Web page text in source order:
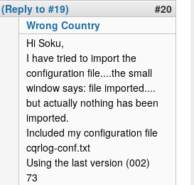
(Reply to #19)
#20
Wrong Country
Hi Soku,
I have tried to import the
configuration file....the small
window says: file imported....
but actually nothing has been
imported.
Included my configuration file
cqrlog-conf.txt
Using the last version (002)
73